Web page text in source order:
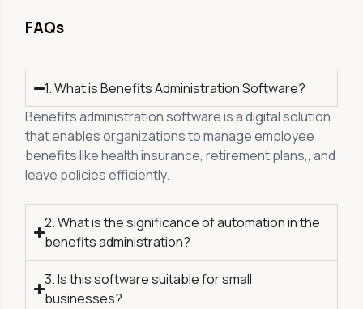
FAQs
1. What is Benefits Administration Software?
Benefits administration software is a digital solution
that enables organizations to manage employee
benefits like health insurance, retirement plans,, and
leave policies efficiently.
2. What is the significance of automation in the
benefits administration?
3. Is this software suitable for small
businesses?